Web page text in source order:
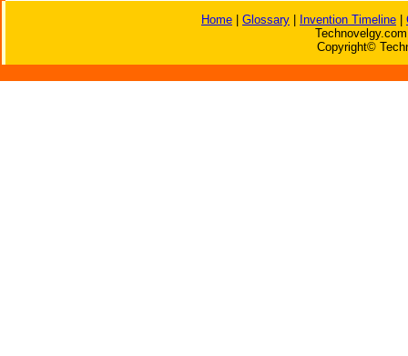
Home Glossary Invention Timeline
Copyright©